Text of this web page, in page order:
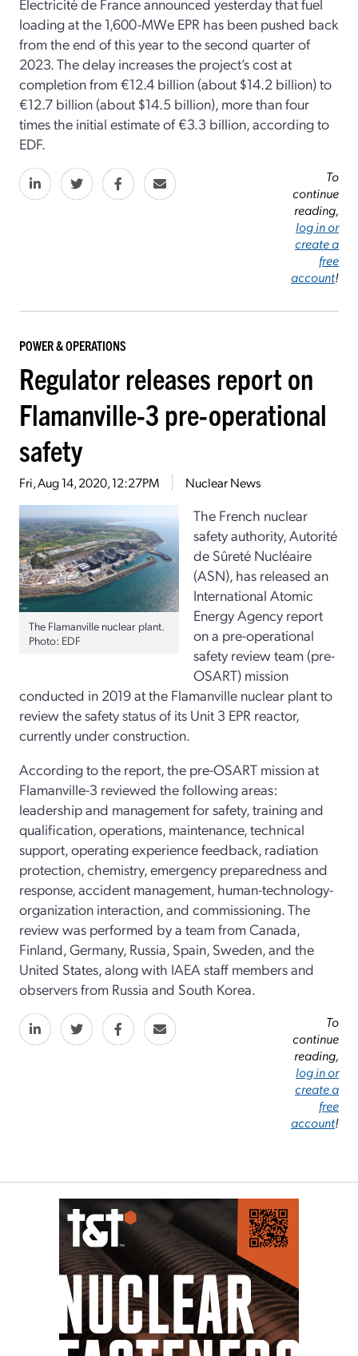
Électricité de France announced yesterday that fuel
loading at the 1,600-MWe EPR has been pushed back
from the end of this year to the second quarter of
2023. The delay increases the project’s cost at
completion from €12.4 billion (about $14.2 billion) to
€12.7 billion (about $14.5 billion), more than four
times the initial estimate of €3.3 billion, according to
EDF.
To
continue
reading,
log in or
create a
free
account!
POWER & OPERATIONS
Regulator releases report on
Flamanville-3 pre-operational
safety
Fri, Aug 14, 2020, 12:27PM Nuclear News
The Flamanville nuclear plant.
Photo: EDF
The French nuclear
safety authority, Autorité
de Sûreté Nucléaire
(ASN), has released an
International Atomic
Energy Agency report
on a pre-operational
safety review team (pre-
OSART) mission
conducted in 2019 at the Flamanville nuclear plant to
review the safety status of its Unit 3 EPR reactor,
currently under construction.
According to the report, the pre-OSART mission at
Flamanville-3 reviewed the following areas:
leadership and management for safety, training and
qualification, operations, maintenance, technical
support, operating experience feedback, radiation
protection, chemistry, emergency preparedness and
response, accident management, human-technology-
organization interaction, and commissioning. The
review was performed by a team from Canada,
Finland, Germany, Russia, Spain, Sweden, and the
United States, along with IAEA staff members and
observers from Russia and South Korea.
To
continue
reading,
log in or
create a
free
account!